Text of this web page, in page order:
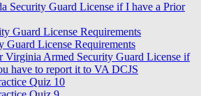
Security Guard License if I have a Prior
Guard License Requirements
Guard License Requirements
Virginia Armed Security Guard License if
have to report it to VA DCJS
Quiz 10